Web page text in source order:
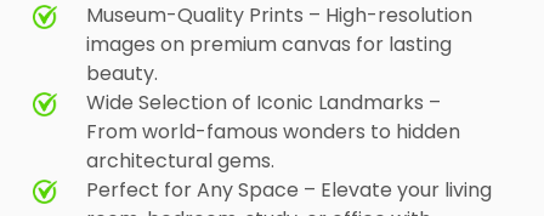
Museum-Quality Prints – High-resolution
images on premium canvas for lasting
beauty.
Wide Selection of Iconic Landmarks –
From world-famous wonders to hidden
architectural gems.
Perfect for Any Space – Elevate your living